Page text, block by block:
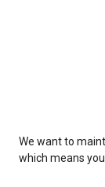
We want to
which means